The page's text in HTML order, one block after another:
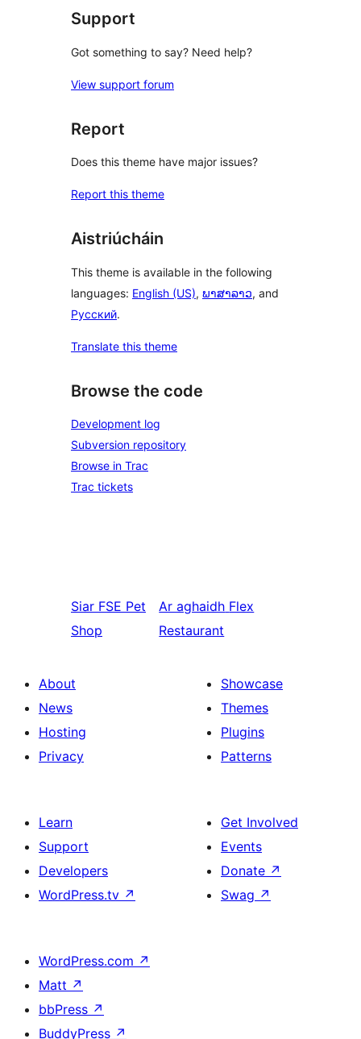
Support
Got something to say? Need help?
View support forum
Report
Does this theme have major issues?
Report this theme
Aistriúcháin
This theme is available in the following
languages: English (US), ພາສາລາວ, and
Русский.
Translate this theme
Browse the code
Development log
Subversion repository
Browse in Trac
Trac tickets
Siar FSE Pet
Shop
Ar aghaidh Flex
Restaurant
About
News
Hosting
Privacy
Showcase
Themes
Plugins
Patterns
Learn
Support
Developers
WordPress.tv ↗
Get Involved
Events
Donate ↗
Swag ↗
WordPress.com ↗
Matt ↗
bbPress ↗
BuddyPress ↗